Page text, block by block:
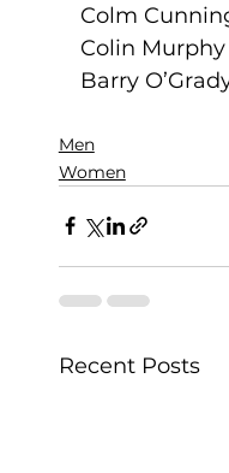
Colm
Colin Murphy
Barry
Men
Women
Recent Posts